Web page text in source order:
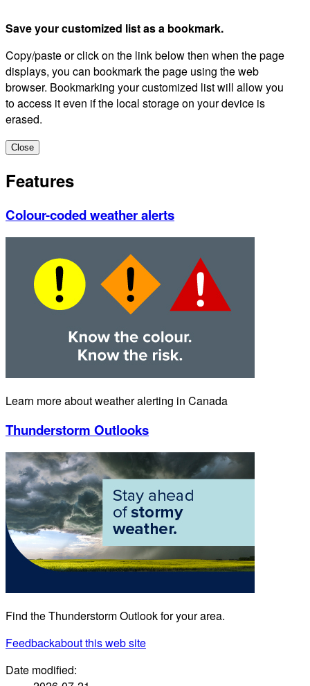
Save your customized list as a bookmark.
Copy/paste or click on the link below then when the page
displays, you can bookmark the page using the web
browser. Bookmarking your customized list will allow you
to access it even if the local storage on your device is
erased.
Close
Features
Colour-coded weather alerts
Learn more about weather alerting in Canada
Thunderstorm Outlooks
Find the Thunderstorm Outlook for your area.
Feedbackabout this web site
Date modified: